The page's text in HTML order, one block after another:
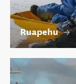
Ruapehu